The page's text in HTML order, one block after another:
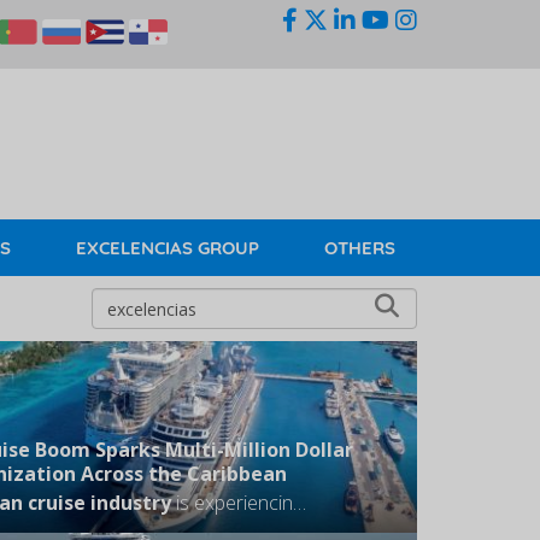
EXCELENCIAS GROUP OTHERS
Boom Sparks Multi-Million Dollar
Across the Caribbean
cruise industryis experiencing an unprecedented summer expansion, triggering a massive wave of infrastructure development as strategic regional hubs race to moderniz